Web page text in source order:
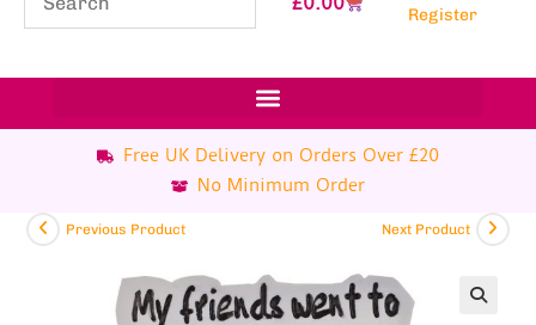
Register
Free UK Delivery on Orders Over £20
No Minimum Order
Previous Product Next Product